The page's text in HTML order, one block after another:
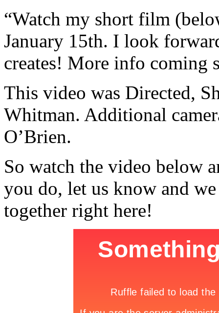
“Watch my short film
January 15th. I look
creates! More info coming
This video was Directed,
Whitman. Additional
O’Brien.
So watch the video below
you do, let us know and
together right here!